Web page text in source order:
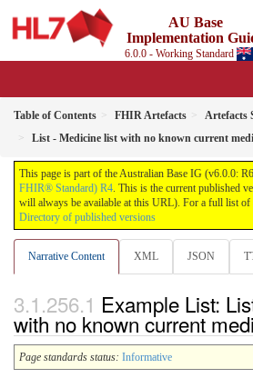
AU Base
Implementation
6.0.0 - Working Standard
Table of Contents FHIR Artefacts
Artefacts
List - Medicine list with no known current
This page is part of the Australian Base IG (v6.0.0:
FHIR® Standard) R4. This is the current published
will always be available at this URL). For a full list of
Directory of published versions
Narrative Content XML JSON
Example List:
with no known current
Page standards status: Informative